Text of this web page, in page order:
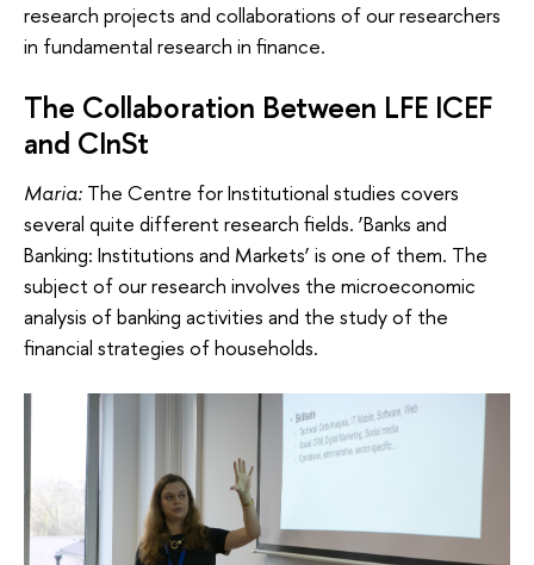
research projects and collaborations of our researchers
in fundamental research in finance.
The Collaboration Between LFE ICEF
and CInSt
Maria: The Centre for Institutional studies covers
several quite different research fields. ‘Banks and
Banking: Institutions and Markets’ is one of them. The
subject of our research involves the microeconomic
analysis of banking activities and the study of the
financial strategies of households.